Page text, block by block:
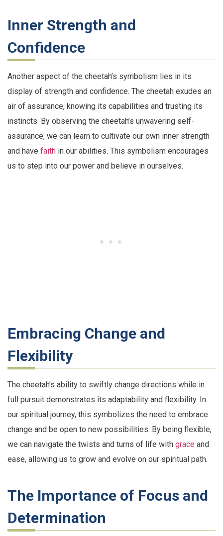
Inner Strength and
Confidence
Another aspect of the cheetah’s symbolism lies in its
display of strength and confidence. The cheetah exudes an
air of assurance, knowing its capabilities and trusting its
instincts. By observing the cheetah’s unwavering self-
assurance, we can learn to cultivate our own inner strength
and have faith in our abilities. This symbolism encourages
us to step into our power and believe in ourselves.
Embracing Change and
Flexibility
The cheetah’s ability to swiftly change directions while in
full pursuit demonstrates its adaptability and flexibility. In
our spiritual journey, this symbolizes the need to embrace
change and be open to new possibilities. By being flexible,
we can navigate the twists and turns of life with grace and
ease, allowing us to grow and evolve on our spiritual path.
The Importance of Focus and
Determination